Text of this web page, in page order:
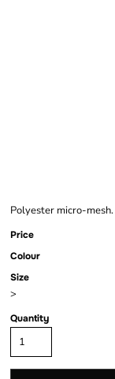
Polyester micro-
Price
Colour
Size
>
Quantity